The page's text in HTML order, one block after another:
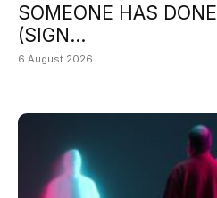
SOMEONE HAS
(SIGN...
6 August 2026